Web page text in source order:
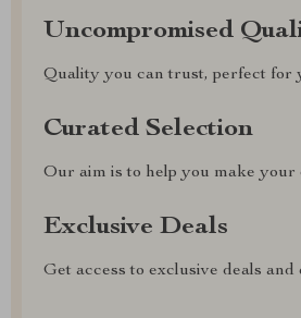
Uncompromised
Quality you can trust, perfect for
Curated Selection
Our aim is to help you make
Exclusive Deals
Get access to exclusive deals and